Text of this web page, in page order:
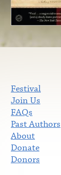
Festival
Join Us
FAQs
Past Authors
About
Donate
Donors